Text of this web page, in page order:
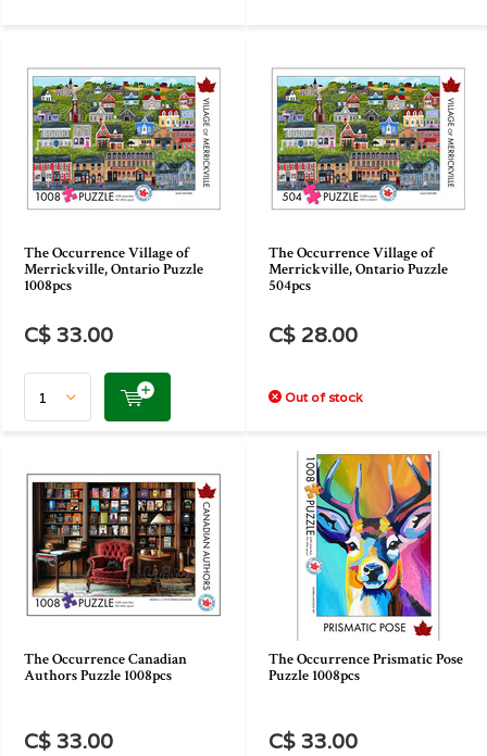
The Occurrence Village of
Merrickville, Ontario Puzzle
1008pcs
C$ 33.00
The Occurrence Village of
Merrickville, Ontario Puzzle
504pcs
C$ 28.00
Out of stock
The Occurrence Canadian
Authors Puzzle 1008pcs
C$ 33.00
The Occurrence Prismatic Pose
Puzzle 1008pcs
C$ 33.00